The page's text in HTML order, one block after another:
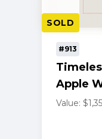
SOLD
#913
Apple
Value: